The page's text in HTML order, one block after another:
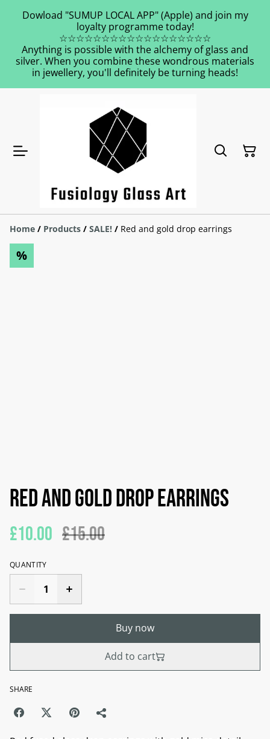
Dowload "SUMUP LOCAL APP" (Apple) and join my
loyalty programme today!
☆☆☆☆☆☆☆☆☆☆☆☆☆☆☆☆☆☆
Anything is possible with the alchemy of glass and
silver. When you combine these wondrous materials
in jewellery, you'll definitely be turning heads!
Home / Products / SALE! / Red and gold drop earrings
%
Red and gold drop earrings
£10.00 £15.00
QUANTITY
Buy now
Add to cart
SHARE